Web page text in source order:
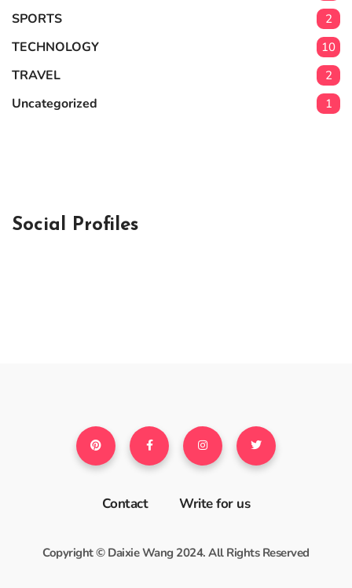
SPORTS 2
TECHNOLOGY 10
TRAVEL 2
Uncategorized 1
Social Profiles
Contact Write for us
Copyright © Daixie Wang 2024. All Rights Reserved